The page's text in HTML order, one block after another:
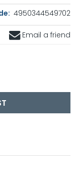
4950344549702
Email a friend